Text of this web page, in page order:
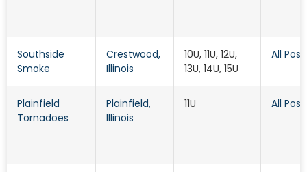
Southside
Smoke
Crestwood,
Illinois
10U, 11U, 12U,
13U, 14U, 15U
All
Plainfield
Tornadoes
Plainfield,
Illinois
11U All